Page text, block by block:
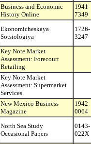
Business and Economic
History Online
1941-
7349
Ekonomicheskaya
Sotsiologiya
1726-
3247
Key Note Market
Assessment: Forecourt
Retailing
Key Note Market
Assessment: Supermarket
Services
New Mexico Business
Magazine
1942-
0064
North Sea Study
Occasional Papers
0143-
022X